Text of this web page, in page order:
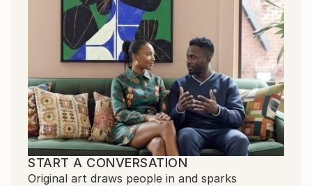
START A CONVERSATION
Original art draws people in and sparks